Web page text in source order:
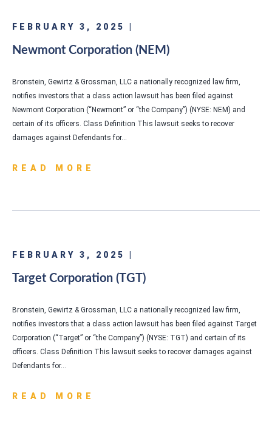
FEBRUARY 3, 2025 |
Newmont Corporation (NEM)
Bronstein, Gewirtz & Grossman, LLC a nationally recognized law firm,
notifies investors that a class action lawsuit has been filed against
Newmont Corporation (“Newmont” or “the Company”) (NYSE: NEM) and
certain of its officers. Class Definition This lawsuit seeks to recover
damages against Defendants for…
READ MORE
FEBRUARY 3, 2025 |
Target Corporation (TGT)
Bronstein, Gewirtz & Grossman, LLC a nationally recognized law firm,
notifies investors that a class action lawsuit has been filed against Target
Corporation (“Target” or “the Company”) (NYSE: TGT) and certain of its
officers. Class Definition This lawsuit seeks to recover damages against
Defendants for…
READ MORE